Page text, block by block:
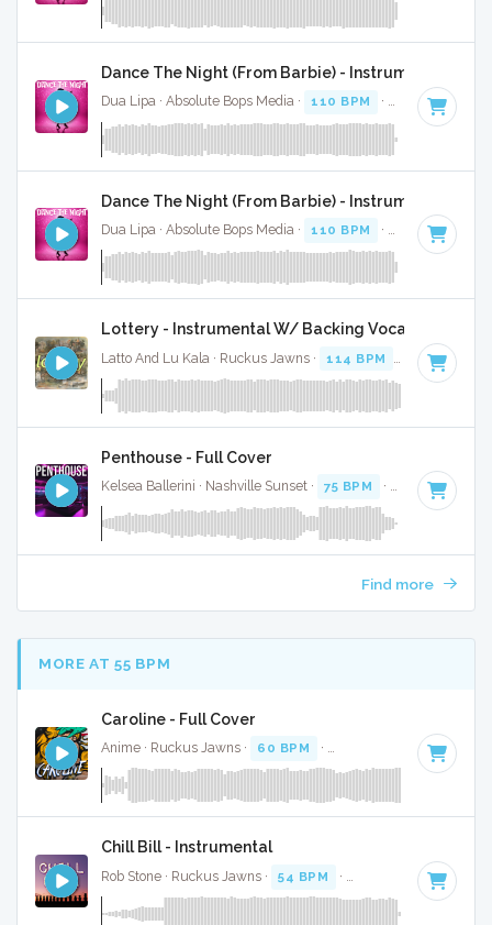
Dance The Night (From Barbie) - Instrumental
Dua Lipa · Absolute Bops Media · 110 BPM · Key of B
Dance The Night (From Barbie) - Instrumental W/
Dua Lipa · Absolute Bops Media · 110 BPM · Key of B
Lottery - Instrumental W/ Backing Vocals
Latto And Lu Kala · Ruckus Jawns · 114 BPM Key of A#
Penthouse - Full Cover
Kelsea Ballerini · Nashville Sunset · 75 BPM · Key of F
Find more
MORE AT 55 BPM
Caroline - Full Cover
Anime · Ruckus Jawns · 60 BPM · Key of C minor · 3:35
Chill Bill - Instrumental
Rob Stone · Ruckus Jawns · 54 BPM · Key of D# minor